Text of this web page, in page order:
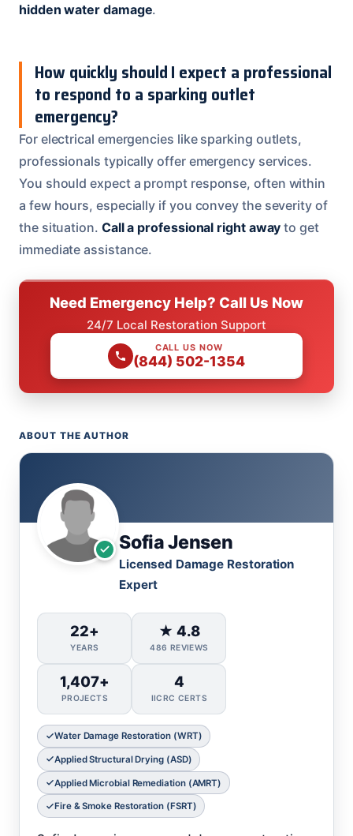
hidden water damage.
How quickly should I expect a professional
to respond to a sparking outlet
emergency?
For electrical emergencies like sparking outlets,
professionals typically offer emergency services.
You should expect a prompt response, often within
a few hours, especially if you convey the severity of
the situation. Call a professional right away to get
immediate assistance.
Need Emergency Help? Call Us Now
24/7 Local Restoration Support
CALL US NOW
(844) 502-1354
ABOUT THE AUTHOR
Sofia Jensen
Licensed Damage Restoration
Expert
22+
YEARS
★ 4.8
486 REVIEWS
1,407+
PROJECTS
4
IICRC CERTS
Water Damage Restoration (WRT)
Applied Structural Drying (ASD)
Applied Microbial Remediation (AMRT)
Fire & Smoke Restoration (FSRT)